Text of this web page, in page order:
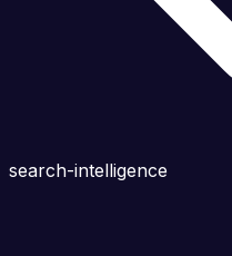
search-intelligence